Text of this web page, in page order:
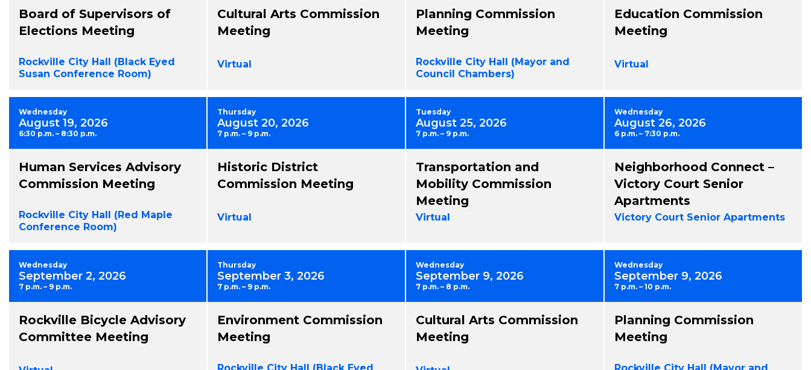
to
refresh
Board of Supervisors of
Elections Meeting
Rockville City Hall (Black Eyed
Susan Conference Room)
Cultural Arts Commission
Meeting
Virtual
Planning Commission
Meeting
Rockville City Hall (Mayor and
Council Chambers)
Education Commission
Meeting
Virtual
Wednesday
August 19, 2026
6:30 p.m. – 8:30 p.m.
Human Services Advisory
Commission Meeting
Rockville City Hall (Red Maple
Conference Room)
Thursday
August 20, 2026
7 p.m. – 9 p.m.
Historic District
Commission Meeting
Virtual
Tuesday
August 25, 2026
7 p.m. – 9 p.m.
Transportation and
Mobility Commission
Meeting
Virtual
Wednesday
August 26, 2026
6 p.m. – 7:30 p.m.
Neighborhood Connect –
Victory Court Senior
Apartments
Victory Court Senior Apartments
Wednesday
September 2, 2026
7 p.m. – 9 p.m.
Rockville Bicycle Advisory
Committee Meeting
Thursday
September 3, 2026
7 p.m. – 9 p.m.
Environment Commission
Meeting
Wednesday
September 9, 2026
7 p.m. – 8 p.m.
Cultural Arts Commission
Meeting
Wednesday
September 9, 2026
7 p.m. – 10 p.m.
Planning Commission
Meeting